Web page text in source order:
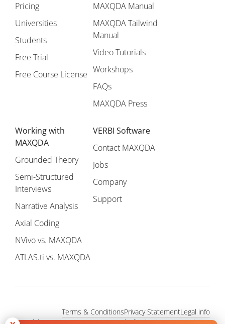
Pricing
Universities
Students
Free Trial
Free Course License
MAXQDA Manual
MAXQDA Tailwind
Manual
Video Tutorials
Workshops
FAQs
MAXQDA Press
Working with
MAXQDA
Grounded Theory
Semi-Structured
Interviews
Narrative Analysis
Axial Coding
NVivo vs. MAXQDA
ATLAS.ti vs. MAXQDA
VERBI Software
Contact MAXQDA
Jobs
Company
Support
Copyright © 1995 - 2026, MAXQDA - Distribution by VERBI GmbH.
Legal info
Privacy Statement
Terms & Conditions